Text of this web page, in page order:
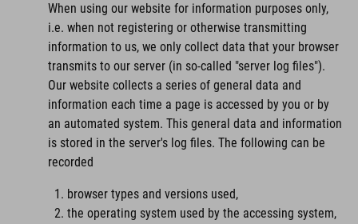
When using our website for information purposes only,
i.e. when not registering or otherwise transmitting
information to us, we only collect data that your browser
transmits to our server (in so-called "server log files").
Our website collects a series of general data and
information each time a page is accessed by you or by
an automated system. This general data and information
is stored in the server's log files. The following can be
recorded
browser types and versions used,
the operating system used by the accessing system,